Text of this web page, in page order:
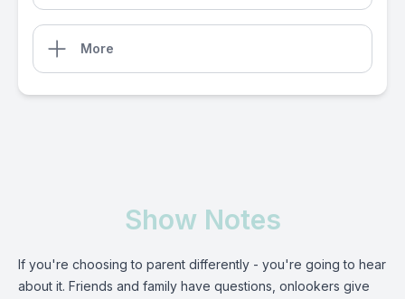
More
Show Notes
If you're choosing to parent differently - you're going to hear
about it. Friends and family have questions, onlookers give